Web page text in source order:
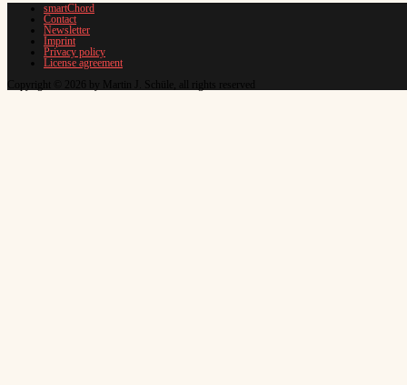
smartChord
Contact
Newsletter
Imprint
Privacy policy
License agreement
Copyright © 2026 by Martin J. Schüle, all rights reserved